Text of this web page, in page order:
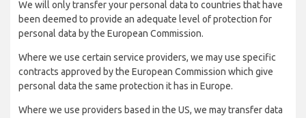
We will only transfer your personal data to countries that have
been deemed to provide an adequate level of protection for
personal data by the European Commission.
Where we use certain service providers, we may use specific
contracts approved by the European Commission which give
personal data the same protection it has in Europe.
Where we use providers based in the US, we may transfer data